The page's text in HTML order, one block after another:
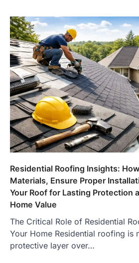
Residential Roofing Insights:
Materials, Ensure Proper
Your Roof for Lasting Protection
Home Value
The Critical Role of Residential
Your Home Residential roofing is
protective layer over…